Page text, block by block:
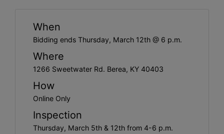
When
Bidding ends Thursday, March 12th @ 6 p.m.
Where
1266 Sweetwater Rd. Berea, KY 40403
How
Online Only
Inspection
Thursday, March 5th & 12th from 4-6 p.m.